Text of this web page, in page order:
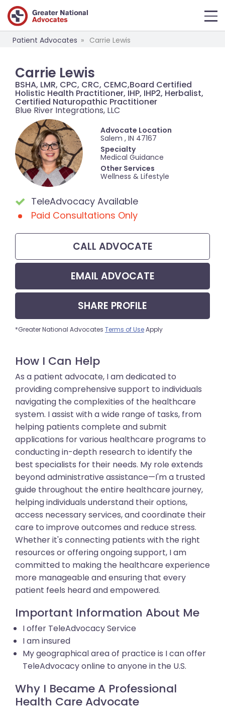
Patient Advocates Carrie Lewis
Carrie Lewis
BSHA, LMR, CPC, CRC, CEMC,Board Certified
Holistic Health Practitioner, IHP, IHP2, Herbalist,
Certified Naturopathic Practitioner
Blue River Integrations, LLC
Advocate Location
Salem , IN 47167
Specialty
Medical Guidance
Other Services
Wellness & Lifestyle
TeleAdvocacy Available
Paid Consultations Only
CALL ADVOCATE
EMAIL ADVOCATE
SHARE PROFILE
*Greater National Advocates Terms of UseApply
How I Can Help
As a patient advocate, I am dedicated to
providing comprehensive support to individuals
navigating the complexities of the healthcare
system. I assist with a wide range of tasks, from
helping patients complete and submit
applications for various healthcare programs to
conducting in-depth research to identify the
best specialists for their needs. My role extends
beyond administrative assistance—I'm a trusted
guide throughout the entire healthcare journey,
helping individuals understand their options,
access necessary services, and coordinate their
care to improve outcomes and reduce stress.
Whether it's connecting patients with the right
resources or offering ongoing support, I am
committed to making the healthcare experience
more manageable and ensuring that every
patient feels heard and empowered.
Important Information About Me
I offer TeleAdvocacy Service
I am insured
My geographical area of practice is I can offer
TeleAdvocacy online to anyone in the U.S.
Why I Became A Professional
Health Care Advocate